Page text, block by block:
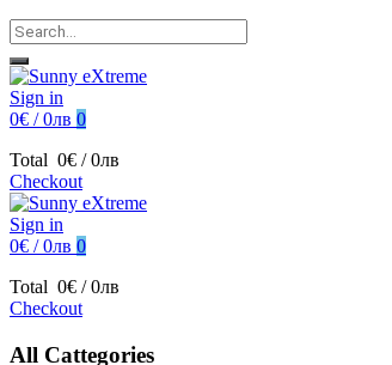
Sign in
0€ / 0лв 0
Total 0€ / 0лв
Checkout
Sign in
0€ / 0лв 0
Total 0€ / 0лв
Checkout
All Cattegories